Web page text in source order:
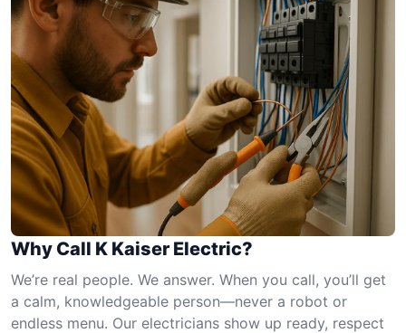
Why Call K Kaiser Electric?
We’re real people. We answer. When you call, you’ll get
a calm, knowledgeable person—never a robot or
endless menu. Our electricians show up ready, respect